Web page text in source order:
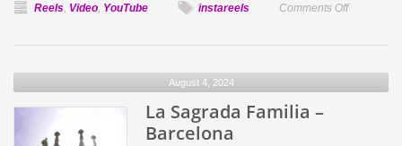
Reels, Video, YouTube instareels Comments Offon
August 4, 2024
La Sagrada Familia –
Barcelona